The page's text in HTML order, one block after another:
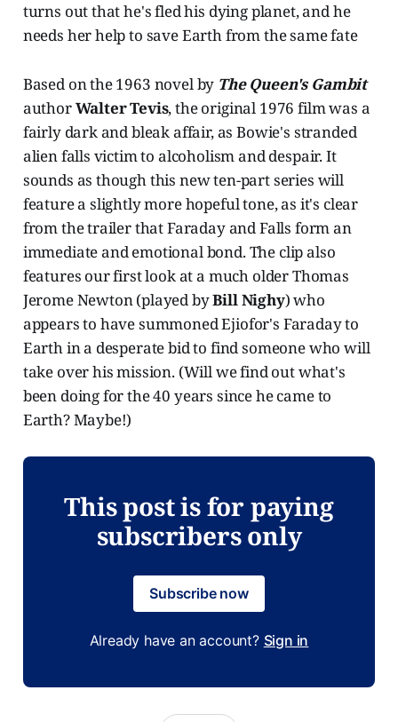
turns out that he's fled his dying planet, and he
needs her help to save Earth from the same fate
Based on the 1963 novel by The Queen's Gambit
authorWalter Tevis, the original 1976 film was a
fairly dark and bleak affair, as Bowie's stranded
alien falls victim to alcoholism and despair. It
sounds as though this new ten-part series will
feature a slightly more hopeful tone, as it's clear
from the trailer that Faraday and Falls form an
immediate and emotional bond. The clip also
features our first look at a much older Thomas
Jerome Newton (played byBill Nighy) who
appears to have summoned Ejiofor's Faraday to
Earth in a desperate bid to find someone who will
take over his mission. (Will we find out what's
been doing for the 40 years since he came to
Earth? Maybe!)
This post is for paying
subscribers only
Subscribe now
Already have an account? Sign in